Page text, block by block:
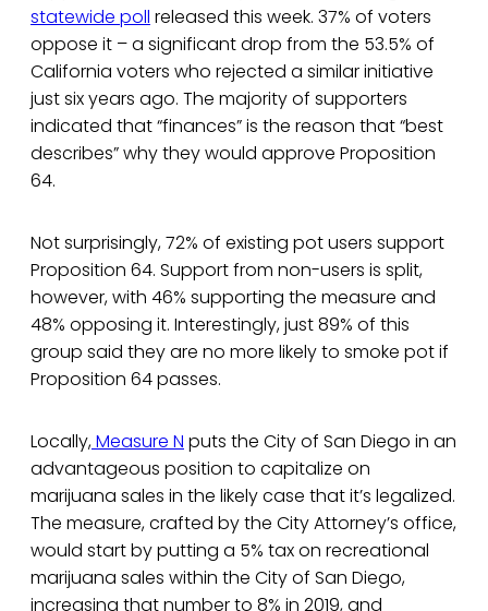
statewide poll released this week. 37% of voters
oppose it – a significant drop from the 53.5% of
California voters who rejected a similar initiative
just six years ago. The majority of supporters
indicated that “finances” is the reason that “best
describes” why they would approve Proposition
64.
Not surprisingly, 72% of existing pot users support
Proposition 64. Support from non-users is split,
however, with 46% supporting the measure and
48% opposing it. Interestingly, just 89% of this
group said they are no more likely to smoke pot if
Proposition 64 passes.
Locally,Measure N puts the City of San Diego in an
advantageous position to capitalize on
marijuana sales in the likely case that it’s legalized.
The measure, crafted by the City Attorney’s office,
would start by putting a 5% tax on recreational
marijuana sales within the City of San Diego,
increasing that number to 8% in 2019, and